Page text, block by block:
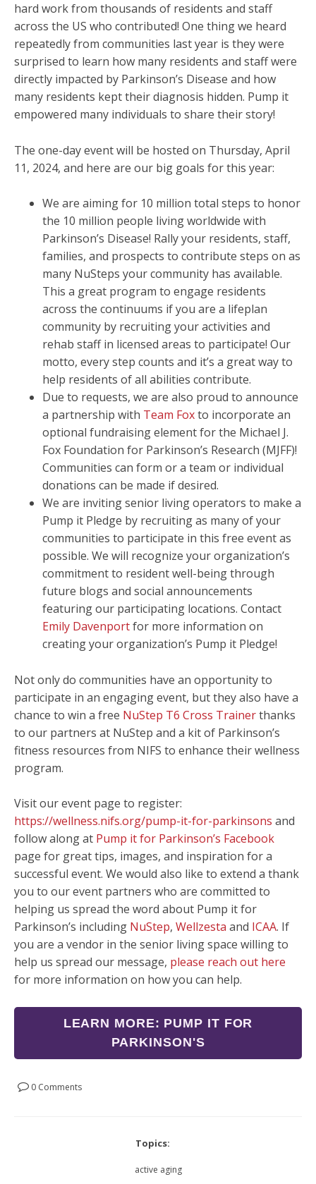
hard work from thousands of residents and staff
across the US who contributed! One thing we heard
repeatedly from communities last year is they were
surprised to learn how many residents and staff were
directly impacted by Parkinson’s Disease and how
many residents kept their diagnosis hidden. Pump it
empowered many individuals to share their story!
The one-day event will be hosted on Thursday, April
11, 2024, and here are our big goals for this year:
We are aiming for 10 million total steps to honor
the 10 million people living worldwide with
Parkinson’s Disease! Rally your residents, staff,
families, and prospects to contribute steps on as
many NuSteps your community has available.
This a great program to engage residents
across the continuums if you are a lifeplan
community by recruiting your activities and
rehab staff in licensed areas to participate! Our
motto, every step counts and it’s a great way to
help residents of all abilities contribute.
Due to requests, we are also proud to announce
a partnership with Team Foxto incorporate an
optional fundraising element for the Michael J.
Fox Foundation for Parkinson’s Research (MJFF)!
Communities can form or a team or individual
donations can be made if desired.
We are inviting senior living operators to make a
Pump it Pledge by recruiting as many of your
communities to participate in this free event as
possible. We will recognize your organization’s
commitment to resident well-being through
future blogs and social announcements
featuring our participating locations. Contact
Emily Davenportfor more information on
creating your organization’s Pump it Pledge!
Not only do communities have an opportunity to
participate in an engaging event, but they also have a
chance to win a free NuStep T6 Cross Trainerthanks
to our partners at NuStep and a kit of Parkinson’s
fitness resources from NIFS to enhance their wellness
program.
Visit our event page to register:
https://wellness.nifs.org/pump-it-for-parkinsons and
follow along at Pump it for Parkinson’s Facebook
page for great tips, images, and inspiration for a
successful event. We would also like to extend a thank
you to our event partners who are committed to
helping us spread the word about Pump it for
Parkinson’s including NuStep, Wellzesta and ICAA. If
you are a vendor in the senior living space willing to
help us spread our message, please reach out here
for more information on how you can help.
LEARN MORE: PUMP IT FOR
PARKINSON'S
0 Comments
Topics:
active aging